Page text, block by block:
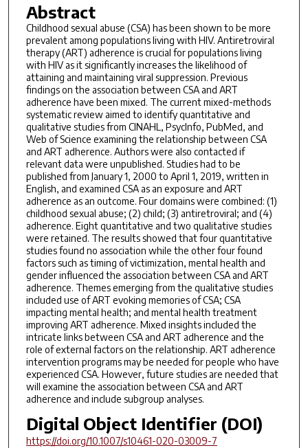
Abstract
Childhood sexual abuse (CSA) has been shown to be more
prevalent among populations living with HIV. Antiretroviral
therapy (ART) adherence is crucial for populations living
with HIV as it significantly increases the likelihood of
attaining and maintaining viral suppression. Previous
findings on the association between CSA and ART
adherence have been mixed. The current mixed-methods
systematic review aimed to identify quantitative and
qualitative studies from CINAHL, PsycInfo, PubMed, and
Web of Science examining the relationship between CSA
and ART adherence. Authors were also contacted if
relevant data were unpublished. Studies had to be
published from January 1, 2000 to April 1, 2019, written in
English, and examined CSA as an exposure and ART
adherence as an outcome. Four domains were combined: (1)
childhood sexual abuse; (2) child; (3) antiretroviral; and (4)
adherence. Eight quantitative and two qualitative studies
were retained. The results showed that four quantitative
studies found no association while the other four found
factors such as timing of victimization, mental health and
gender influenced the association between CSA and ART
adherence. Themes emerging from the qualitative studies
included use of ART evoking memories of CSA; CSA
impacting mental health; and mental health treatment
improving ART adherence. Mixed insights included the
intricate links between CSA and ART adherence and the
role of external factors on the relationship. ART adherence
intervention programs may be needed for people who have
experienced CSA. However, future studies are needed that
will examine the association between CSA and ART
adherence and include subgroup analyses.
Digital Object Identifier (DOI)
https://doi.org/10.1007/s10461-020-03009-7